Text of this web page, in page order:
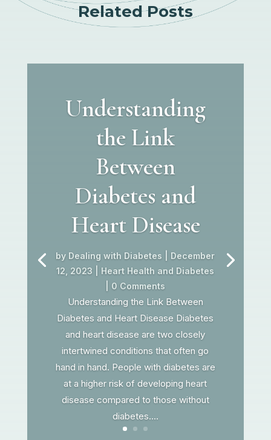
Related Posts
Understanding
the Link
Between
Diabetes and
Heart Disease
by Dealing with Diabetes
December
12, 2023
Heart Health and Diabetes
| 0 Comments
Understanding the Link Between
Diabetes and Heart Disease Diabetes
and heart disease are two closely
intertwined conditions that often go
hand in hand. People with diabetes are
at a higher risk of developing heart
disease compared to those without
diabetes....